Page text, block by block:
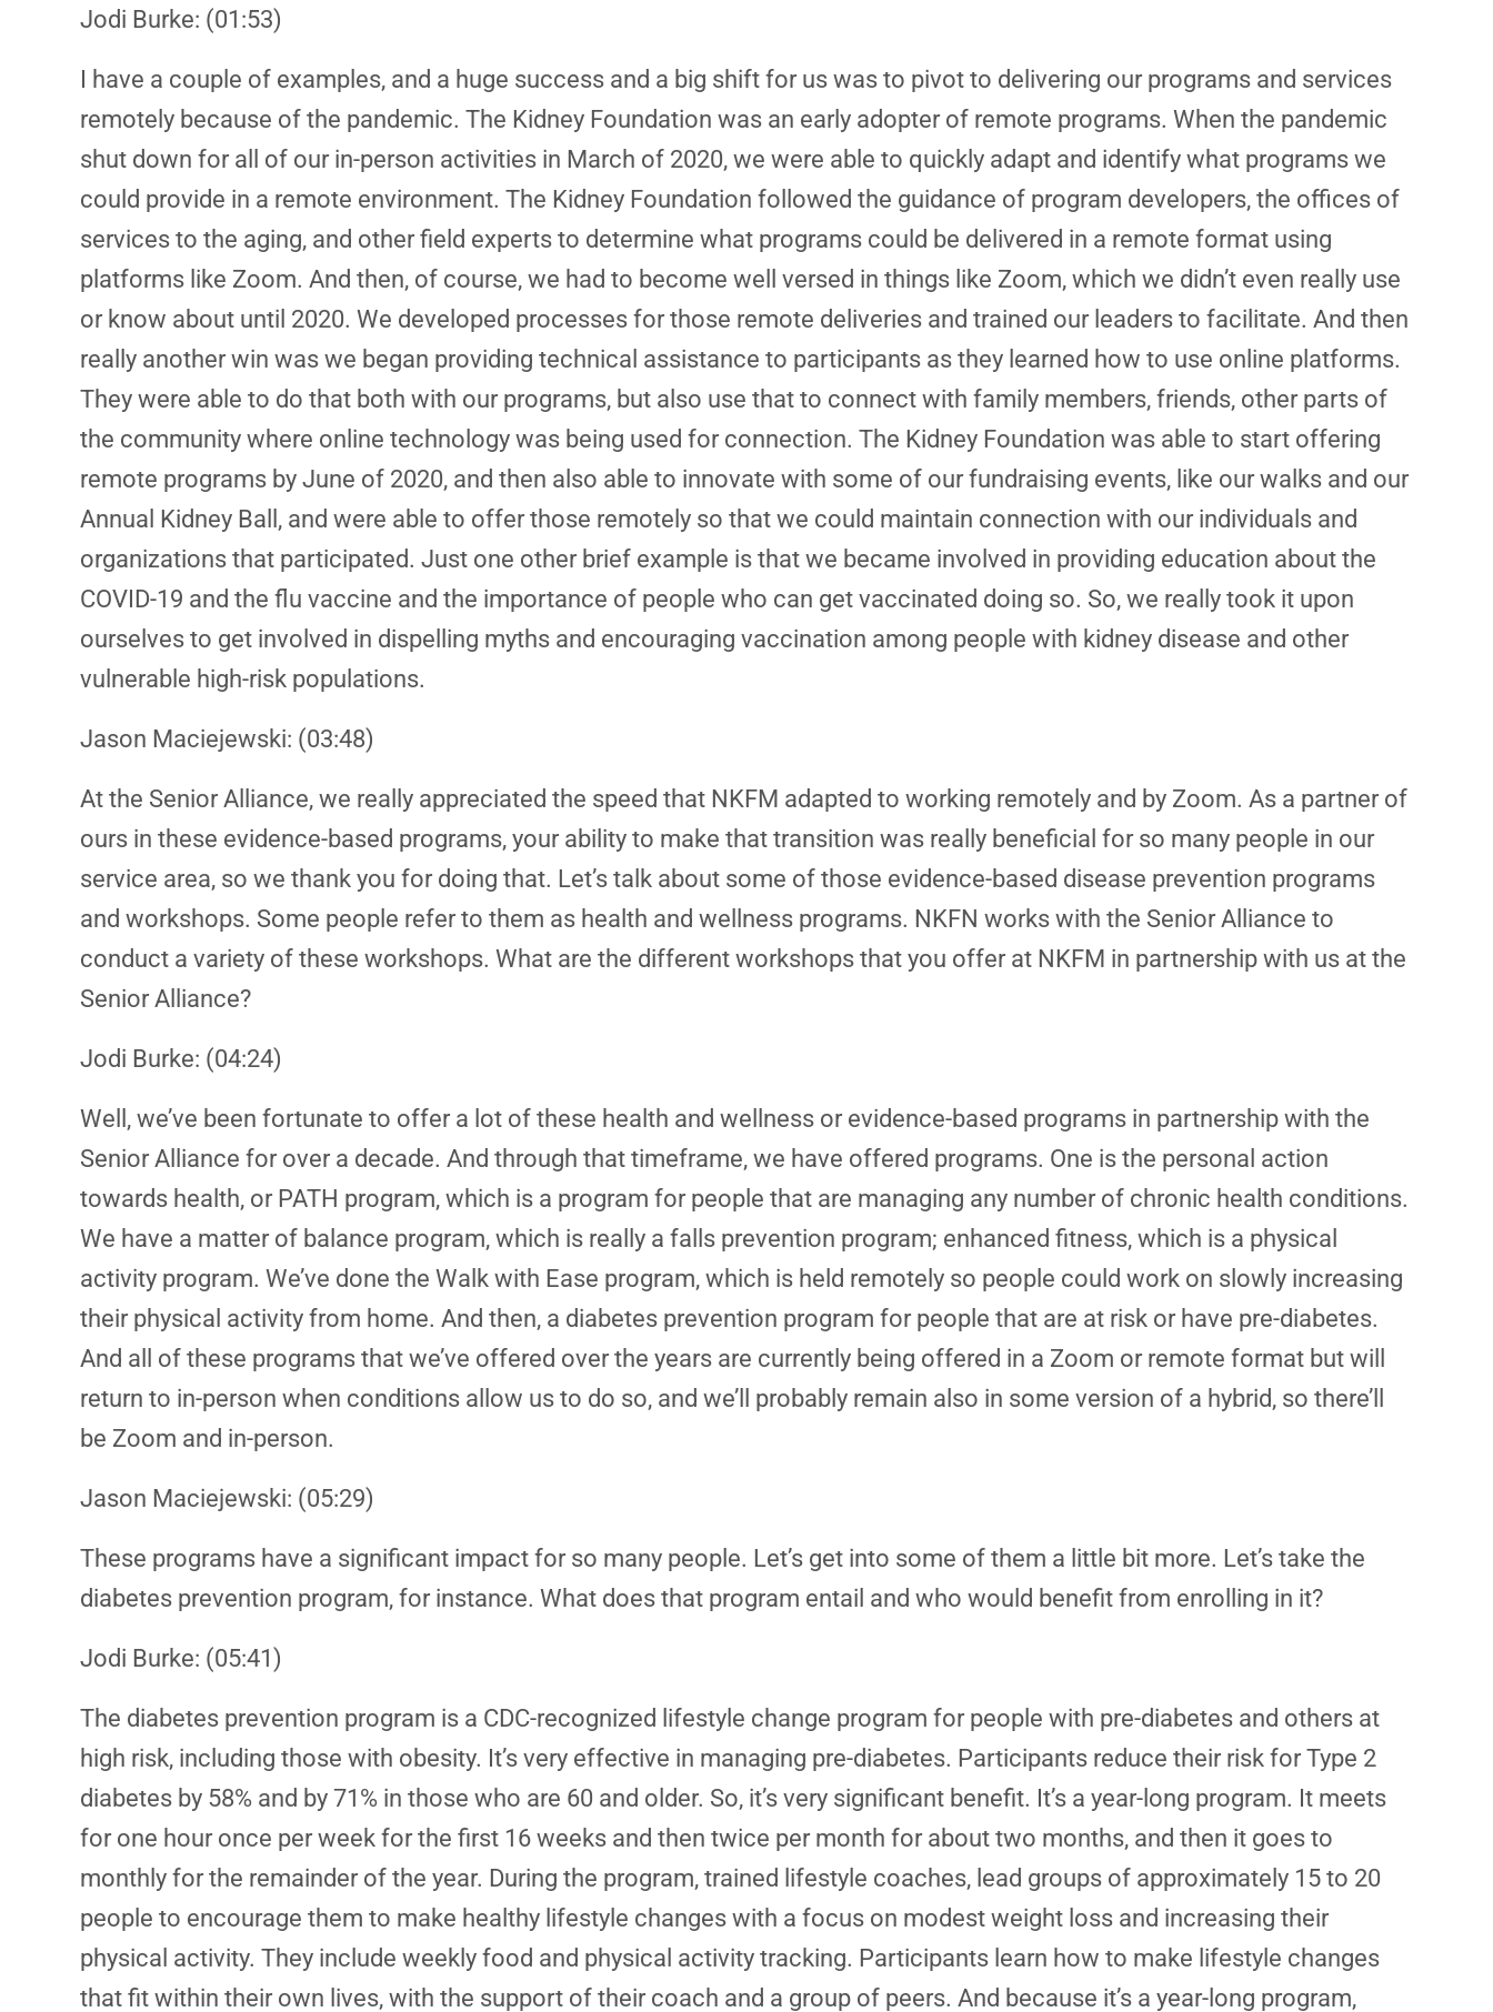
Jodi Burke: (01:53)
I have a couple of examples, and a huge success and a big shift for us was to pivot to delivering our programs and services
remotely because of the pandemic. The Kidney Foundation was an early adopter of remote programs. When the pandemic
shut down for all of our in-person activities in March of 2020, we were able to quickly adapt and identify what programs we
could provide in a remote environment. The Kidney Foundation followed the guidance of program developers, the offices of
services to the aging, and other field experts to determine what programs could be delivered in a remote format using
platforms like Zoom. And then, of course, we had to become well versed in things like Zoom, which we didn’t even really use
or know about until 2020. We developed processes for those remote deliveries and trained our leaders to facilitate. And then
really another win was we began providing technical assistance to participants as they learned how to use online platforms.
They were able to do that both with our programs, but also use that to connect with family members, friends, other parts of
the community where online technology was being used for connection. The Kidney Foundation was able to start offering
remote programs by June of 2020, and then also able to innovate with some of our fundraising events, like our walks and our
Annual Kidney Ball, and were able to offer those remotely so that we could maintain connection with our individuals and
organizations that participated. Just one other brief example is that we became involved in providing education about the
COVID-19 and the flu vaccine and the importance of people who can get vaccinated doing so. So, we really took it upon
ourselves to get involved in dispelling myths and encouraging vaccination among people with kidney disease and other
vulnerable high-risk populations.
Jason Maciejewski: (03:48)
At the Senior Alliance, we really appreciated the speed that NKFM adapted to working remotely and by Zoom. As a partner of
ours in these evidence-based programs, your ability to make that transition was really beneficial for so many people in our
service area, so we thank you for doing that. Let’s talk about some of those evidence-based disease prevention programs
and workshops. Some people refer to them as health and wellness programs. NKFN works with the Senior Alliance to
conduct a variety of these workshops. What are the different workshops that you offer at NKFM in partnership with us at the
Senior Alliance?
Jodi Burke: (04:24)
Well, we’ve been fortunate to offer a lot of these health and wellness or evidence-based programs in partnership with the
Senior Alliance for over a decade. And through that timeframe, we have offered programs. One is the personal action
towards health, or PATH program, which is a program for people that are managing any number of chronic health conditions.
We have a matter of balance program, which is really a falls prevention program; enhanced fitness, which is a physical
activity program. We’ve done the Walk with Ease program, which is held remotely so people could work on slowly increasing
their physical activity from home. And then, a diabetes prevention program for people that are at risk or have pre-diabetes.
And all of these programs that we’ve offered over the years are currently being offered in a Zoom or remote format but will
return to in-person when conditions allow us to do so, and we’ll probably remain also in some version of a hybrid, so there’ll
be Zoom and in-person.
Jason Maciejewski: (05:29)
These programs have a significant impact for so many people. Let’s get into some of them a little bit more. Let’s take the
diabetes prevention program, for instance. What does that program entail and who would benefit from enrolling in it?
Jodi Burke: (05:41)
The diabetes prevention program is a CDC-recognized lifestyle change program for people with pre-diabetes and others at
high risk, including those with obesity. It’s very effective in managing pre-diabetes. Participants reduce their risk for Type 2
diabetes by 58% and by 71% in those who are 60 and older. So, it’s very significant benefit. It’s a year-long program. It meets
for one hour once per week for the first 16 weeks and then twice per month for about two months, and then it goes to
monthly for the remainder of the year. During the program, trained lifestyle coaches, lead groups of approximately 15 to 20
people to encourage them to make healthy lifestyle changes with a focus on modest weight loss and increasing their
physical activity. They include weekly food and physical activity tracking. Participants learn how to make lifestyle changes
that fit within their own lives, with the support of their coach and a group of peers. And because it’s a year-long program,